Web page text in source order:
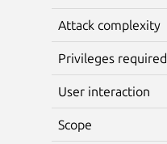
Attack complexity
Privileges required
User interaction
Scope